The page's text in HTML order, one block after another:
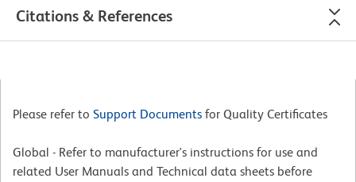
Citations & References
Please refer to Support Documents for Quality Certificates
Global - Refer to manufacturer's instructions for use and
related User Manuals and Technical data sheets before